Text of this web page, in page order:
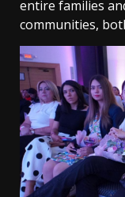
entire families
communities,